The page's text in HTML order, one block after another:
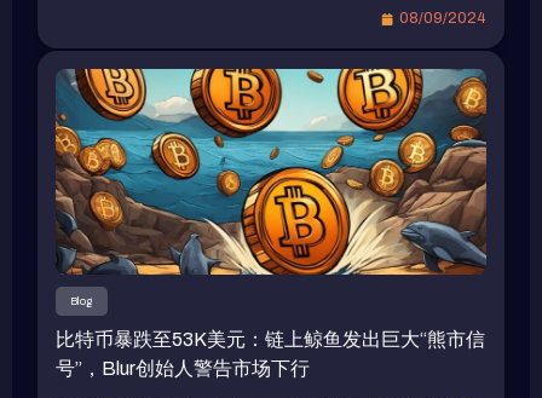
XRP Ledger和以太坊區塊鏈上，並遵循以太坊的
Bitget Research的首席分析師Ryan Lee接受
《Blockzeit》採訪時分析了RLUSD可能面臨的挑
戰。Lee表示，瑞波計劃在XRP Ledger上推出穩定
幣，但這個網絡尚未成熟，可能引起人們對其實際
應用的質疑，進而抑制市場需求。此外，Lee引用
了英格蘭銀行的調查結果，指出穩定幣支付在加密
生態系統之外的使用仍相當有限，這種趨勢可能會
限制瑞波穩定幣的增長潛力。另一個可能限制
RLUSD需求的關鍵因素是Tether USDT和Circle
USDC佔據穩定幣市場的主導地位。據The Block
的數據顯示，USDT佔穩定幣市場總供應量的
that the RLUSD stablecoin pegged to the US
currently in the testing phase. The question on […]
08/09/2024
Blog
比特币暴跌至53K美元：链上鲸鱼发出巨大“熊市信
号”，Blur创始人警告市场下行